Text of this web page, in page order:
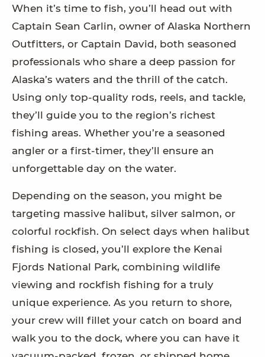
When it’s time to fish, you’ll head out with
Captain Sean Carlin, owner of Alaska Northern
Outfitters, or Captain David, both seasoned
professionals who share a deep passion for
Alaska’s waters and the thrill of the catch.
Using only top-quality rods, reels, and tackle,
they’ll guide you to the region’s richest
fishing areas. Whether you’re a seasoned
angler or a first-timer, they’ll ensure an
unforgettable day on the water.
Depending on the season, you might be
targeting massive halibut, silver salmon, or
colorful rockfish. On select days when halibut
fishing is closed, you’ll explore the Kenai
Fjords National Park, combining wildlife
viewing and rockfish fishing for a truly
unique experience. As you return to shore,
your crew will fillet your catch on board and
walk you to the dock, where you can have it